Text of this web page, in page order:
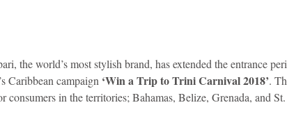
Caribbean campaign ‘Win a Trip to Trini Carnival 2018’.
consumers in the territories; Bahamas, Belize, Grenada, and